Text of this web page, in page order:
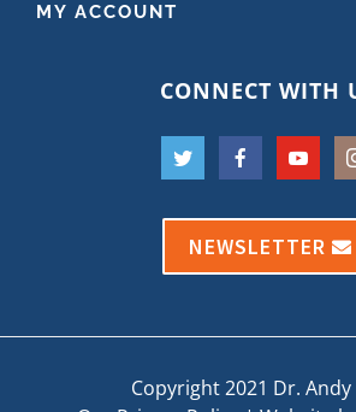
MY ACCOUNT
CONNECT WITH
NEWSLETTER
Copyright 2021 Dr. Andy